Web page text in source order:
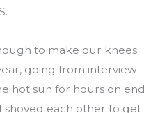
to make our knees
going from interview
hot sun for hours on end
each other to get